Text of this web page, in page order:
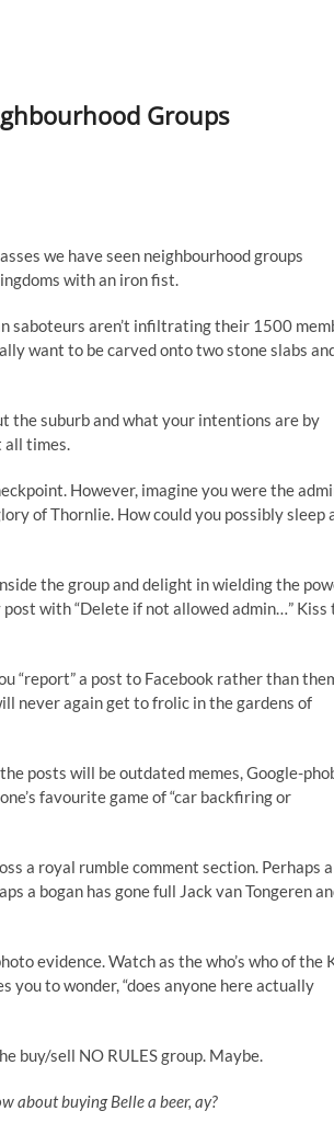
Groups
we have seen neighbourhood groups
with an iron fist.
saboteurs aren’t infiltrating their 1500
want to be carved onto two stone slabs
the suburb and what your intentions are by
all times.
However, imagine you were the
of Thornlie. How could you possibly sleep
the group and delight in wielding the
with “Delete if not allowed admin…” Kiss
“report” a post to Facebook rather than
never again get to frolic in the gardens of
posts will be outdated memes, Google-
favourite game of “car backfiring or
a royal rumble comment section. Perhaps a
a bogan has gone full Jack van Tongeren
evidence. Watch as the who’s who of the
to wonder, “does anyone here actually
buy/sell NO RULES group. Maybe.
about buying Belle a beer, ay?